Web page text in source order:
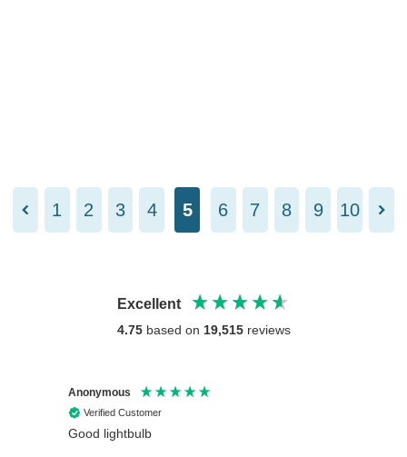
1 2 3 4 5 6 7 8 9 10
Excellent
4.75 based on 19,515 reviews
Anonymous
Verified Customer
Good lightbulb